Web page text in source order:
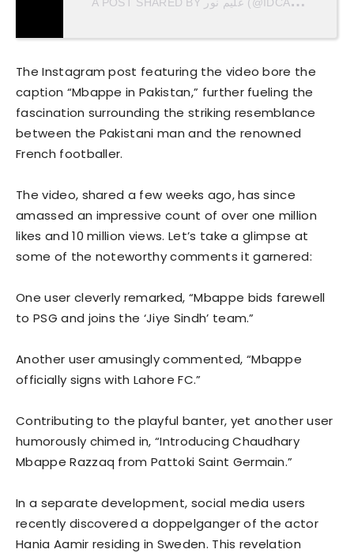
The Instagram post featuring the video bore the
caption “Mbappe in Pakistan,” further fueling the
fascination surrounding the striking resemblance
between the Pakistani man and the renowned
French footballer.
The video, shared a few weeks ago, has since
amassed an impressive count of over one million
likes and 10 million views. Let’s take a glimpse at
some of the noteworthy comments it garnered:
One user cleverly remarked, “Mbappe bids farewell
to PSG and joins the ‘Jiye Sindh’ team.”
Another user amusingly commented, “Mbappe
officially signs with Lahore FC.”
Contributing to the playful banter, yet another user
humorously chimed in, “Introducing Chaudhary
Mbappe Razzaq from Pattoki Saint Germain.”
In a separate development, social media users
recently discovered a doppelganger of the actor
Hania Aamir residing in Sweden. This revelation